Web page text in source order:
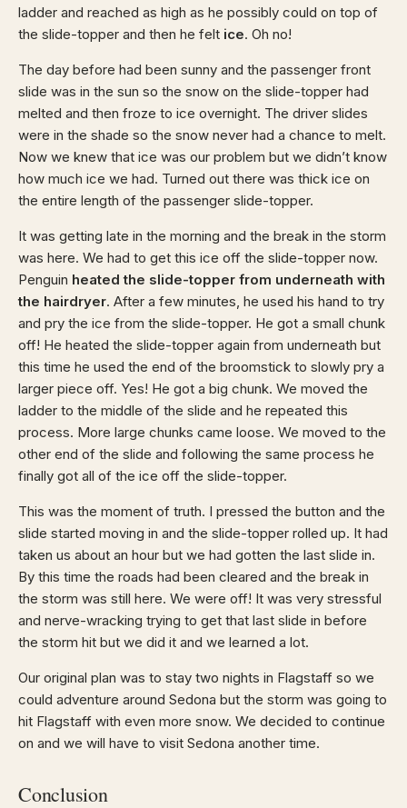
ladder and reached as high as he possibly could on top of
the slide-topper and then he felt ice. Oh no!
The day before had been sunny and the passenger front
slide was in the sun so the snow on the slide-topper had
melted and then froze to ice overnight. The driver slides
were in the shade so the snow never had a chance to melt.
Now we knew that ice was our problem but we didn’t know
how much ice we had. Turned out there was thick ice on
the entire length of the passenger slide-topper.
It was getting late in the morning and the break in the storm
was here. We had to get this ice off the slide-topper now.
Penguin heated the slide-topper from underneath with
the hairdryer. After a few minutes, he used his hand to try
and pry the ice from the slide-topper. He got a small chunk
off! He heated the slide-topper again from underneath but
this time he used the end of the broomstick to slowly pry a
larger piece off. Yes! He got a big chunk. We moved the
ladder to the middle of the slide and he repeated this
process. More large chunks came loose. We moved to the
other end of the slide and following the same process he
finally got all of the ice off the slide-topper.
This was the moment of truth. I pressed the button and the
slide started moving in and the slide-topper rolled up. It had
taken us about an hour but we had gotten the last slide in.
By this time the roads had been cleared and the break in
the storm was still here. We were off! It was very stressful
and nerve-wracking trying to get that last slide in before
the storm hit but we did it and we learned a lot.
Our original plan was to stay two nights in Flagstaff so we
could adventure around Sedona but the storm was going to
hit Flagstaff with even more snow. We decided to continue
on and we will have to visit Sedona another time.
Conclusion